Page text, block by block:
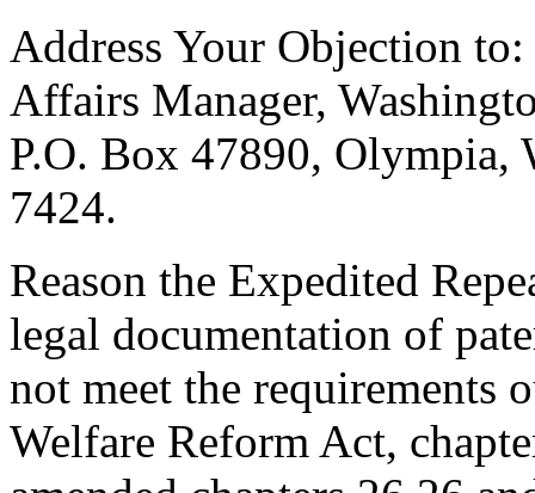
Address Your Objection
Affairs Manager,
P.O. Box 47890, Olympia,
7424.
Reason the Expedited
legal documentation of
not meet the requirements
Welfare Reform Act,